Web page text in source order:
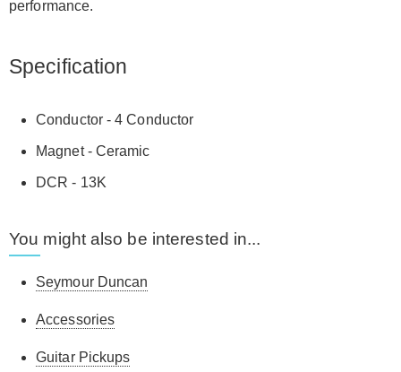
performance.
Specification
Conductor - 4 Conductor
Magnet - Ceramic
DCR - 13K
You might also be interested in...
Seymour Duncan
Accessories
Guitar Pickups